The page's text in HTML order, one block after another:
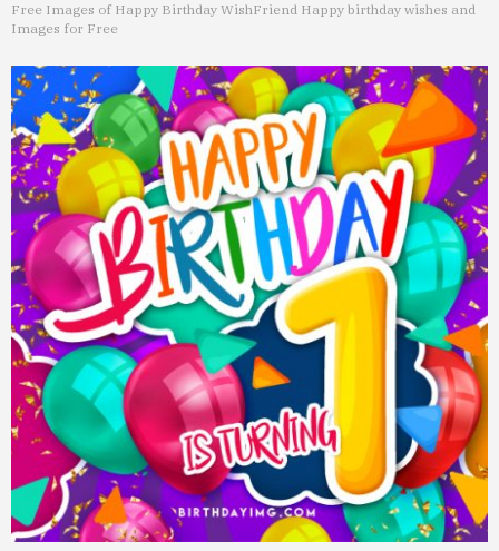
Free Images of Happy Birthday WishFriend Happy birthday wishes and
Images for Free